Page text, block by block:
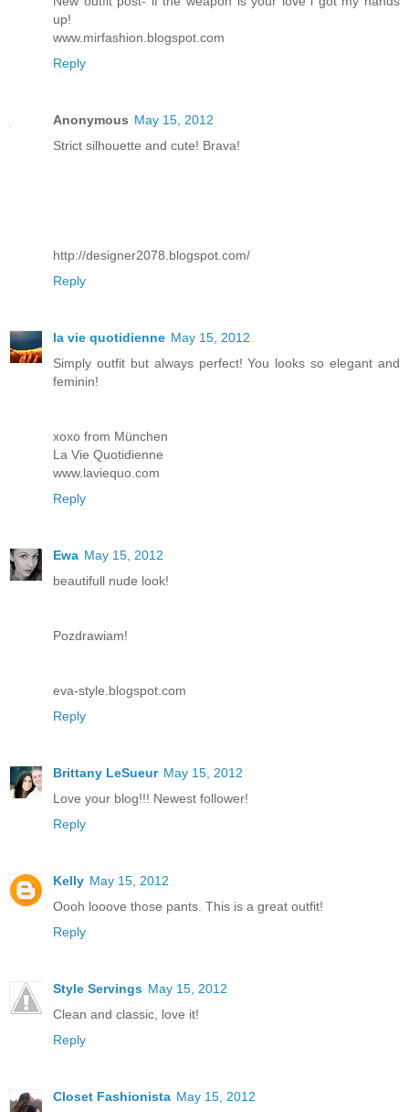
up!
www.mirfashion.blogspot.com
Reply
Anonymous May 15, 2012
Strict silhouette and cute! Brava!
http://designer2078.blogspot.com/
Reply
la vie quotidienne May 15, 2012
Simply outfit but always perfect! You looks so elegant and
feminin!
xoxo from München
La Vie Quotidienne
www.laviequo.com
Reply
Ewa May 15, 2012
beautifull nude look!
Pozdrawiam!
eva-style.blogspot.com
Reply
Brittany LeSueur May 15, 2012
Love your blog!!! Newest follower!
Reply
Kelly May 15, 2012
Oooh looove those pants. This is a great outfit!
Reply
Style Servings May 15, 2012
Clean and classic, love it!
Reply
Closet Fashionista May 15, 2012